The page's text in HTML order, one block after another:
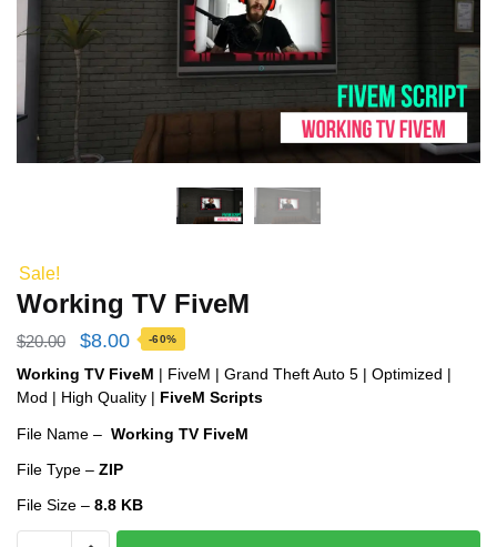
Sale!
Working TV FiveM
$20.00
Original
price
was:
$20.00.
$8.00Current
price
is:
$8.00.
-60%
Working TV FiveM | FiveM | Grand Theft Auto 5 | Optimized |
Mod | High Quality | FiveM Scripts
File Name – Working TV FiveM
File Type – ZIP
File Size – 8.8 KB